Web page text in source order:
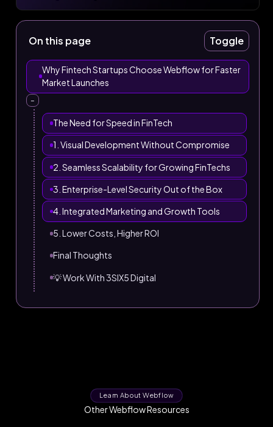
On this page Toggle
Why Fintech Startups Choose Webflow for Faster
Market Launches
–
The Need for Speed in FinTech
1. Visual Development Without Compromise
2. Seamless Scalability for Growing FinTechs
3. Enterprise-Level Security Out of the Box
4. Integrated Marketing and Growth Tools
5. Lower Costs, Higher ROI
Final Thoughts
💡 Work With 3SIX5 Digital
Learn About Webflow
Other Webflow Resources